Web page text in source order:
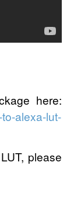
here:
alexa-lut-
please